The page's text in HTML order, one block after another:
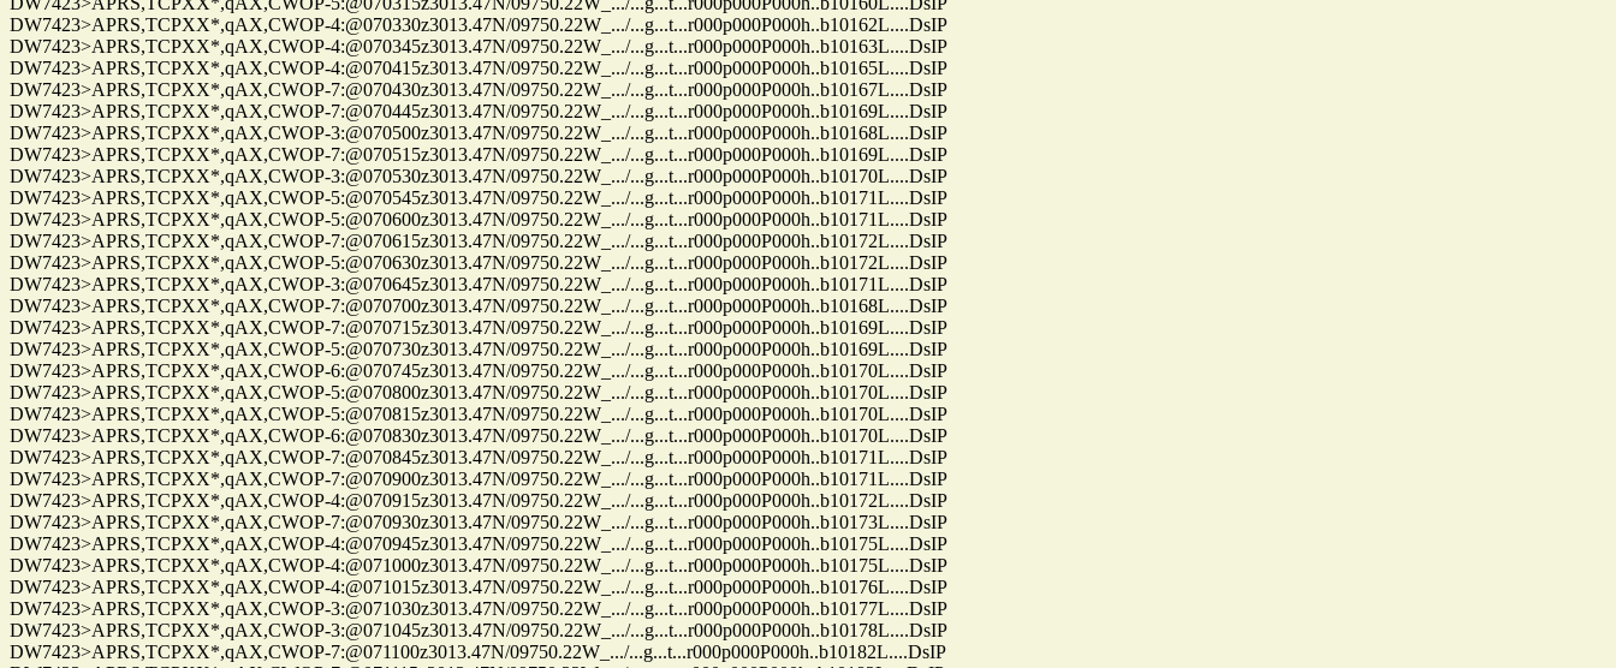
DW7423>APRS,TCPXX*,qAX,CWOP-4:@070330z3013.47N/09750.22W_.../...g...t...r000p000P000h..b10162L....DsIP
DW7423>APRS,TCPXX*,qAX,CWOP-4:@070345z3013.47N/09750.22W_.../...g...t...r000p000P000h..b10163L....DsIP
DW7423>APRS,TCPXX*,qAX,CWOP-4:@070415z3013.47N/09750.22W_.../...g...t...r000p000P000h..b10165L....DsIP
DW7423>APRS,TCPXX*,qAX,CWOP-7:@070430z3013.47N/09750.22W_.../...g...t...r000p000P000h..b10167L....DsIP
DW7423>APRS,TCPXX*,qAX,CWOP-7:@070445z3013.47N/09750.22W_.../...g...t...r000p000P000h..b10169L....DsIP
DW7423>APRS,TCPXX*,qAX,CWOP-3:@070500z3013.47N/09750.22W_.../...g...t...r000p000P000h..b10168L....DsIP
DW7423>APRS,TCPXX*,qAX,CWOP-7:@070515z3013.47N/09750.22W_.../...g...t...r000p000P000h..b10169L....DsIP
DW7423>APRS,TCPXX*,qAX,CWOP-3:@070530z3013.47N/09750.22W_.../...g...t...r000p000P000h..b10170L....DsIP
DW7423>APRS,TCPXX*,qAX,CWOP-5:@070545z3013.47N/09750.22W_.../...g...t...r000p000P000h..b10171L....DsIP
DW7423>APRS,TCPXX*,qAX,CWOP-5:@070600z3013.47N/09750.22W_.../...g...t...r000p000P000h..b10171L....DsIP
DW7423>APRS,TCPXX*,qAX,CWOP-7:@070615z3013.47N/09750.22W_.../...g...t...r000p000P000h..b10172L....DsIP
DW7423>APRS,TCPXX*,qAX,CWOP-5:@070630z3013.47N/09750.22W_.../...g...t...r000p000P000h..b10172L....DsIP
DW7423>APRS,TCPXX*,qAX,CWOP-3:@070645z3013.47N/09750.22W_.../...g...t...r000p000P000h..b10171L....DsIP
DW7423>APRS,TCPXX*,qAX,CWOP-7:@070700z3013.47N/09750.22W_.../...g...t...r000p000P000h..b10168L....DsIP
DW7423>APRS,TCPXX*,qAX,CWOP-7:@070715z3013.47N/09750.22W_.../...g...t...r000p000P000h..b10169L....DsIP
DW7423>APRS,TCPXX*,qAX,CWOP-5:@070730z3013.47N/09750.22W_.../...g...t...r000p000P000h..b10169L....DsIP
DW7423>APRS,TCPXX*,qAX,CWOP-6:@070745z3013.47N/09750.22W_.../...g...t...r000p000P000h..b10170L....DsIP
DW7423>APRS,TCPXX*,qAX,CWOP-5:@070800z3013.47N/09750.22W_.../...g...t...r000p000P000h..b10170L....DsIP
DW7423>APRS,TCPXX*,qAX,CWOP-5:@070815z3013.47N/09750.22W_.../...g...t...r000p000P000h..b10170L....DsIP
DW7423>APRS,TCPXX*,qAX,CWOP-6:@070830z3013.47N/09750.22W_.../...g...t...r000p000P000h..b10170L....DsIP
DW7423>APRS,TCPXX*,qAX,CWOP-7:@070845z3013.47N/09750.22W_.../...g...t...r000p000P000h..b10171L....DsIP
DW7423>APRS,TCPXX*,qAX,CWOP-7:@070900z3013.47N/09750.22W_.../...g...t...r000p000P000h..b10171L....DsIP
DW7423>APRS,TCPXX*,qAX,CWOP-4:@070915z3013.47N/09750.22W_.../...g...t...r000p000P000h..b10172L....DsIP
DW7423>APRS,TCPXX*,qAX,CWOP-7:@070930z3013.47N/09750.22W_.../...g...t...r000p000P000h..b10173L....DsIP
DW7423>APRS,TCPXX*,qAX,CWOP-4:@070945z3013.47N/09750.22W_.../...g...t...r000p000P000h..b10175L....DsIP
DW7423>APRS,TCPXX*,qAX,CWOP-4:@071000z3013.47N/09750.22W_.../...g...t...r000p000P000h..b10175L....DsIP
DW7423>APRS,TCPXX*,qAX,CWOP-4:@071015z3013.47N/09750.22W_.../...g...t...r000p000P000h..b10176L....DsIP
DW7423>APRS,TCPXX*,qAX,CWOP-3:@071030z3013.47N/09750.22W_.../...g...t...r000p000P000h..b10177L....DsIP
DW7423>APRS,TCPXX*,qAX,CWOP-3:@071045z3013.47N/09750.22W_.../...g...t...r000p000P000h..b10178L....DsIP
DW7423>APRS,TCPXX*,qAX,CWOP-7:@071100z3013.47N/09750.22W_.../...g...t...r000p000P000h..b10182L....DsIP